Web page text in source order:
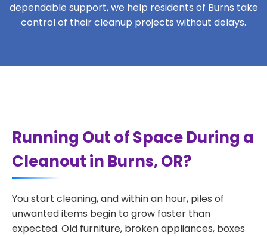
dependable support, we help residents of Burns take
control of their cleanup projects without delays.
Running Out of Space During a
Cleanout in Burns, OR?
You start cleaning, and within an hour, piles of
unwanted items begin to grow faster than
expected. Old furniture, broken appliances, boxes